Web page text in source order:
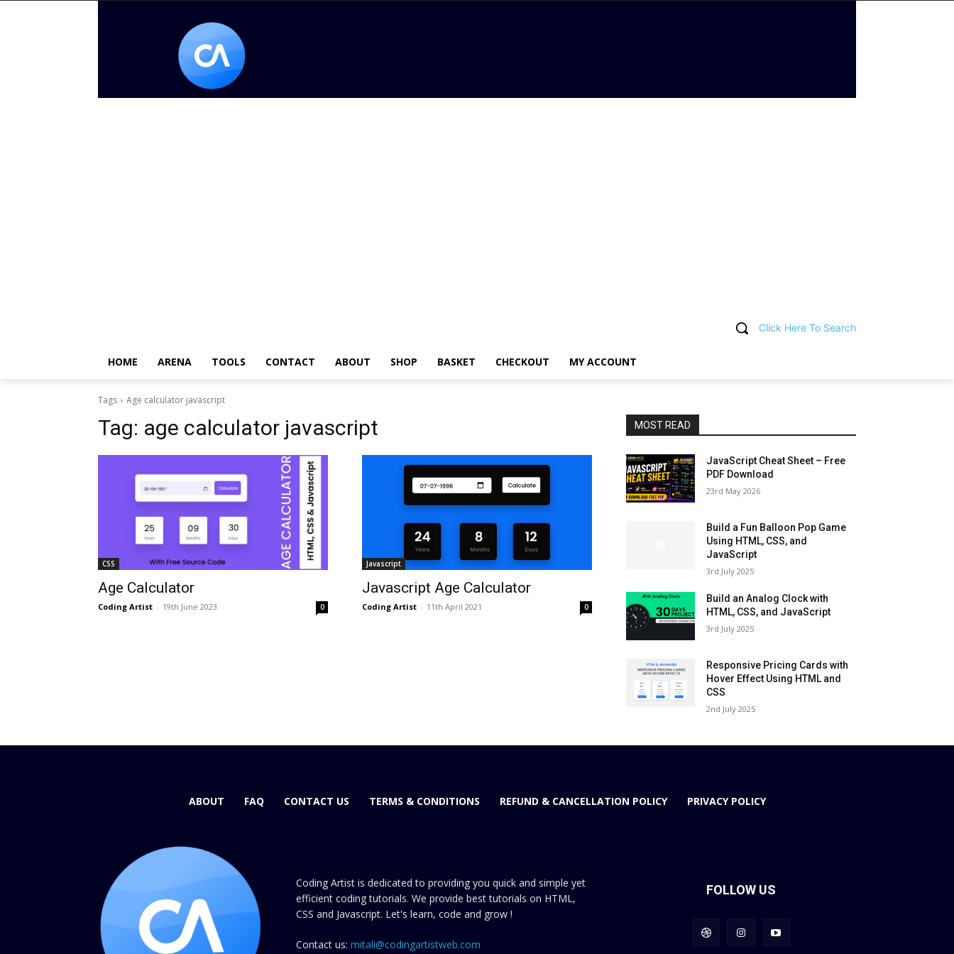
Click Here To Search
HOME ARENA TOOLS CONTACT ABOUT SHOP BASKET CHECKOUT MY ACCOUNT
Tags Age calculator javascript
Tag: age calculator javascript
CSS
Age Calculator
Coding Artist - 19th June 2023 0
Javascript
Javascript Age Calculator
Coding Artist - 11th April 2021 0
MOST READ
JavaScript Cheat Sheet – Free
PDF Download
23rd May 2026
Build a Fun Balloon Pop Game
Using HTML, CSS, and
JavaScript
3rd July 2025
Build an Analog Clock with
HTML, CSS, and JavaScript
3rd July 2025
Responsive Pricing Cards with
Hover Effect Using HTML and
CSS
2nd July 2025
ABOUT FAQ CONTACT US TERMS & CONDITIONS REFUND & CANCELLATION POLICY PRIVACY POLICY
Coding Artist is dedicated to providing you quick and simple yet
efficient coding tutorials. We provide best tutorials on HTML,
CSS and Javascript. Let's learn, code and grow !
Contact us: mitali@codingartistweb.com
FOLLOW US